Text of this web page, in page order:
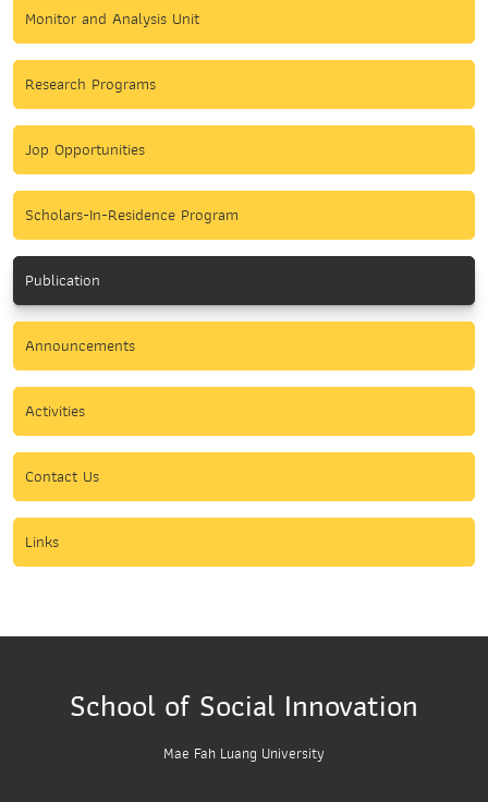
Monitor and Analysis Unit
Research Programs
Jop Opportunities
Scholars-In-Residence Program
Publication
Announcements
Activities
Contact Us
Links
School of Social Innovation
Mae Fah Luang University